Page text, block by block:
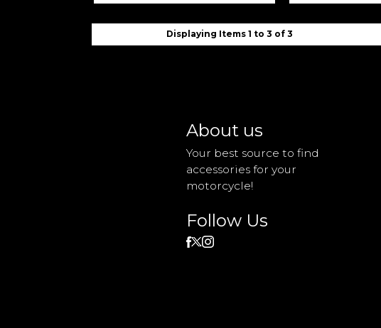
Displaying Items 1 to 3 of 3
About us
Your best source to find
accessories for your
motorcycle!
Follow Us